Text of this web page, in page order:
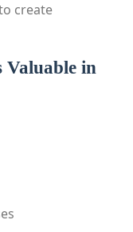
create
in